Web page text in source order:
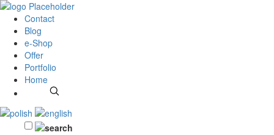
Contact
Blog
e-Shop
Offer
Portfolio
Home